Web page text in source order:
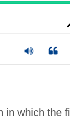
in which the